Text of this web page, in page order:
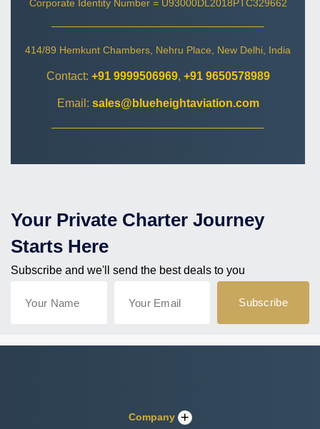
Corporate Identity Number = U93000DL2018PTC329662
414/89 Hemkunt Chambers, Nehru Place, New Delhi, India
Contact: +91 9999506969, +91 9650578989
Email: sales@blueheightaviation.com
Your Private Charter Journey
Starts Here
Subscribe and we'll send the best deals to you
Company